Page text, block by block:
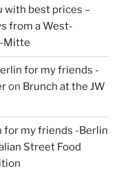
with best prices –
from a West-
Mitte
for my friends -
on Brunch at the JW
for my friends -Berlin
Street Food